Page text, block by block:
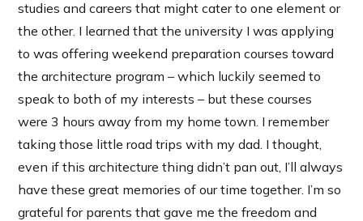
studies and careers that might cater to one element or
the other. I learned that the university I was applying
to was offering weekend preparation courses toward
the architecture program – which luckily seemed to
speak to both of my interests – but these courses
were 3 hours away from my home town. I remember
taking those little road trips with my dad. I thought,
even if this architecture thing didn’t pan out, I’ll always
have these great memories of our time together. I’m so
grateful for parents that gave me the freedom and